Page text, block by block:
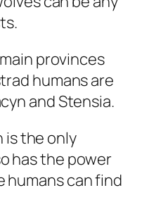
provinces
humans are
and Stensia.
is the only
has the power
humans can find